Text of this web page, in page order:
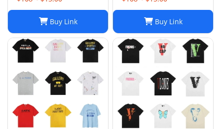
Print Streetwear
Sleeve Summer Casual
Loose Breathable
Buy Link
and White Grey Rainbow
Fashion Top Short Sleeve
nvf886
Buy Link